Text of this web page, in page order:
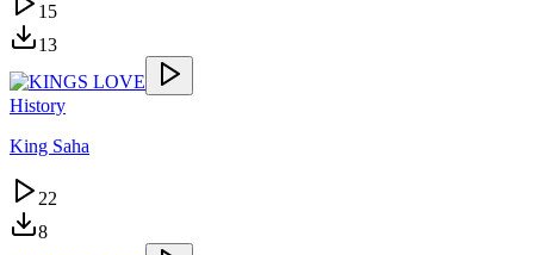
15
13
History
King Saha
22
8